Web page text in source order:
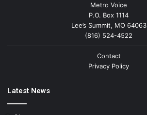
Metro Voice
P.O. Box 1114
Lee’s Summit, MO 64063
(816) 524-4522
Contact
Privacy Policy
Latest News